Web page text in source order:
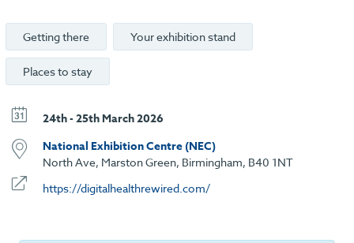
Getting there Your exhibition stand
Places to stay
24th - 25th March 2026
National Exhibition Centre (NEC)
North Ave, Marston Green, Birmingham, B40 1NT
https://digitalhealthrewired.com/